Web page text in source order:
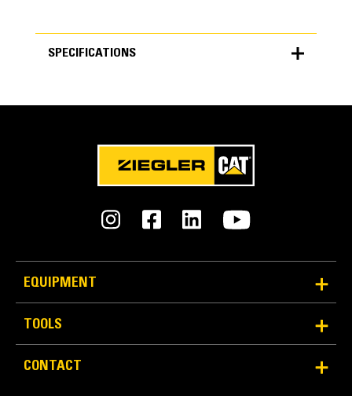
SPECIFICATIONS
for
specifications
METRIC
3034 lb/yd³
Ground Engaging Tool (GET) System
EQUIPMENT
TOOLS
CONTACT